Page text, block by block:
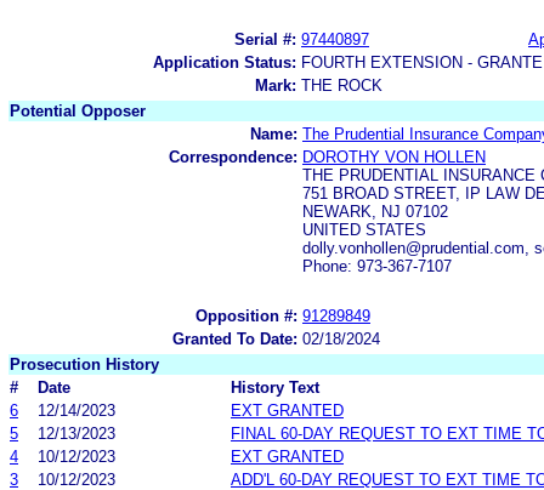
Serial #: 97440897
Application Status: FOURTH EXTENSION -
Mark: THE ROCK
Potential Opposer
Name: The Prudential Insurance
Correspondence: DOROTHY VON HOLLEN
THE PRUDENTIAL INSURANCE
751 BROAD STREET, IP LAW
NEWARK, NJ 07102
UNITED STATES
dolly.vonhollen@prudential.com,
Phone: 973-367-7107
Opposition #: 91289849
Granted To Date: 02/18/2024
Prosecution History
#
Date
History Text
6
12/14/2023
EXT GRANTED
5
12/13/2023
FINAL 60-DAY REQUEST TO EXT TIME
4
10/12/2023
EXT GRANTED
3
10/12/2023
ADD'L 60-DAY REQUEST TO EXT TIME